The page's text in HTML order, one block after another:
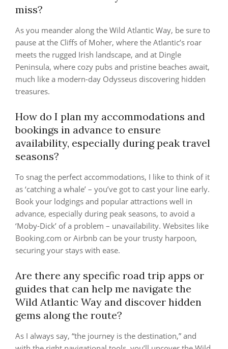
miss?
As you meander along the Wild Atlantic Way, be sure to
pause at the Cliffs of Moher, where the Atlantic’s roar
meets the rugged Irish landscape, and at Dingle
Peninsula, where cozy pubs and pristine beaches await,
much like a modern-day Odysseus discovering hidden
treasures.
How do I plan my accommodations and
bookings in advance to ensure
availability, especially during peak travel
seasons?
To snag the perfect accommodations, I like to think of it
as ‘catching a whale’ – you’ve got to cast your line early.
Book your lodgings and popular attractions well in
advance, especially during peak seasons, to avoid a
‘Moby-Dick’ of a problem – unavailability. Websites like
Booking.com or Airbnb can be your trusty harpoon,
securing your stays with ease.
Are there any specific road trip apps or
guides that can help me navigate the
Wild Atlantic Way and discover hidden
gems along the route?
As I always say, “the journey is the destination,” and